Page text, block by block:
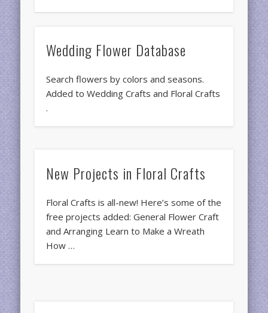
Wedding Flower Database
Search flowers by colors and seasons.
Added to Wedding Crafts and Floral Crafts
.
New Projects in Floral Crafts
Floral Crafts is all-new! Here’s some of the
free projects added: General Flower Craft
and Arranging Learn to Make a Wreath
How …